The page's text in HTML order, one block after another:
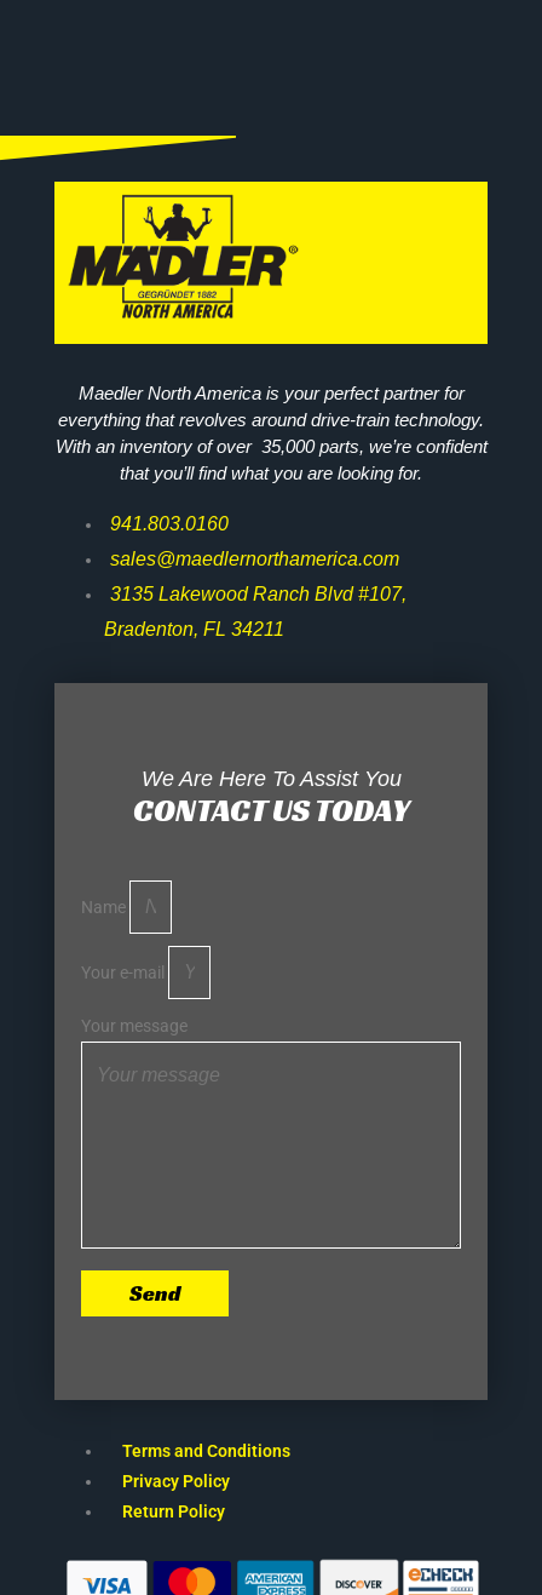
Maedler North America is your perfect partner for
everything that revolves around drive-train technology.
With an inventory of over 35,000 parts, we’re confident
that you’ll find what you are looking for.
941.803.0160
sales@maedlernorthamerica.com
3135 Lakewood Ranch Blvd #107,
Bradenton, FL 34211
We Are Here To Assist You
CONTACT US TODAY
Name
Your e-mail
Your message
Send
Terms and Conditions
Privacy Policy
Return Policy